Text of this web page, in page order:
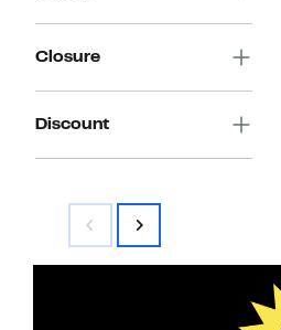
Closure
Discount